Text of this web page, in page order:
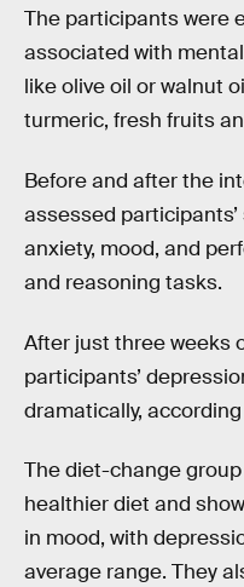
The participants were
associated with
like olive oil or walnut
turmeric, fresh fruits
Before and after the
assessed
anxiety, mood, and
and reasoning tasks.
After just three weeks
participants’
dramatically,
The diet-change
healthier diet and
in mood, with
average range. They